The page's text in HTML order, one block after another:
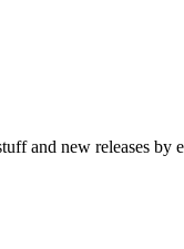
and new releases by